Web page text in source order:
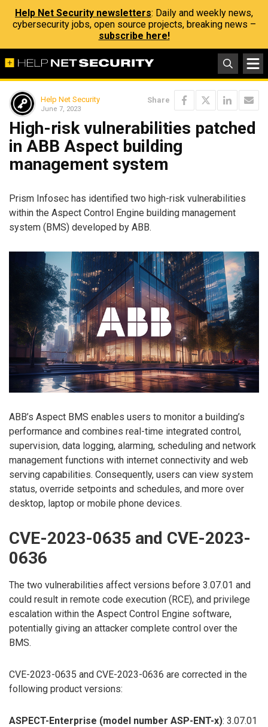
Help Net Security newsletters: Daily and weekly news,
cybersecurity jobs, open source projects, breaking news –
subscribe here!
Help Net Security
June 7, 2023
Share
High-risk vulnerabilities patched
in ABB Aspect building
management system
Prism Infosec has identified two high-risk vulnerabilities
within the Aspect Control Engine building management
system (BMS) developed by ABB.
ABB’s Aspect BMS enables users to monitor a building’s
performance and combines real-time integrated control,
supervision, data logging, alarming, scheduling and network
management functions with internet connectivity and web
serving capabilities. Consequently, users can view system
status, override setpoints and schedules, and more over
desktop, laptop or mobile phone devices.
CVE-2023-0635 and CVE-2023-
0636
The two vulnerabilities affect versions before 3.07.01 and
could result in remote code execution (RCE), and privilege
escalation within the Aspect Control Engine software,
potentially giving an attacker complete control over the
BMS.
CVE-2023-0635 and CVE-2023-0636 are corrected in the
following product versions:
ASPECT-Enterprise (model number ASP-ENT-x): 3.07.01